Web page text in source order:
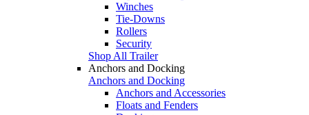
Winches
Tie-Downs
Rollers
Security
Shop All Trailer
Anchors and Docking
Anchors and Docking
Anchors and Accessories
Floats and Fenders